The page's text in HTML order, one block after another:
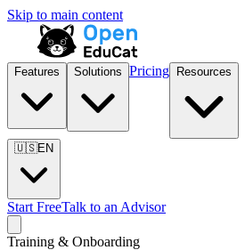
Skip to main content
Features Solutions Pricing Resources
🇺🇸EN
Start FreeTalk to an Advisor
Training & Onboarding